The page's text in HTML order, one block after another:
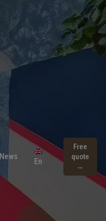
News
En
Free
quote
→